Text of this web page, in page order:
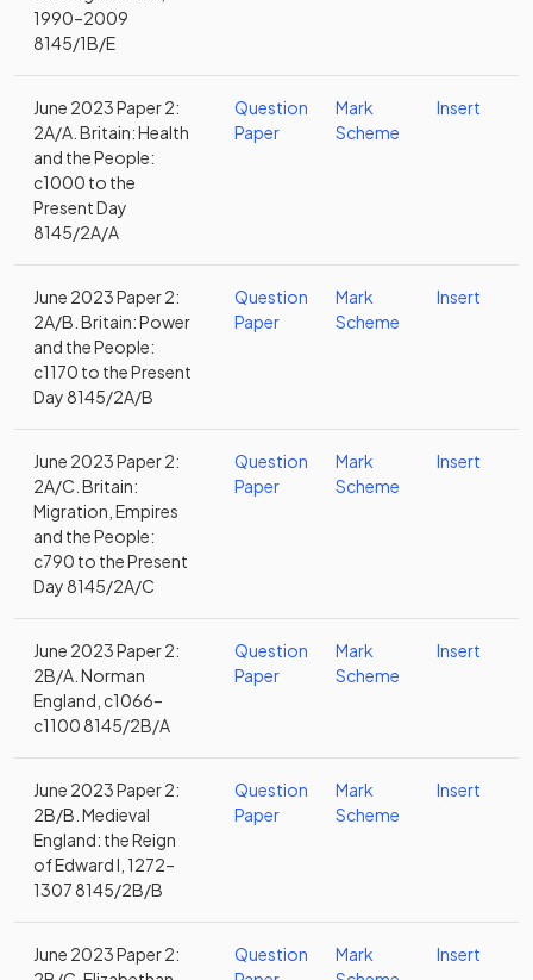
1990–2009
8145/1B/E
June 2023 Paper 2:
2A/A. Britain: Health
and the People:
c1000 to the
Present Day
8145/2A/A
Question
Paper
Mark
Scheme
Insert
June 2023 Paper 2:
2A/B. Britain: Power
and the People:
c1170 to the Present
Day 8145/2A/B
Question
Paper
Mark
Scheme
Insert
June 2023 Paper 2:
2A/C. Britain:
Migration, Empires
and the People:
c790 to the Present
Day 8145/2A/C
Question
Paper
Mark
Scheme
Insert
June 2023 Paper 2:
2B/A. Norman
England, c1066–
c1100 8145/2B/A
Question
Paper
Mark
Scheme
Insert
June 2023 Paper 2:
2B/B. Medieval
England: the Reign
of Edward I, 1272–
1307 8145/2B/B
Question
Paper
Mark
Scheme
Insert
June 2023 Paper 2:
Question
Mark
Insert